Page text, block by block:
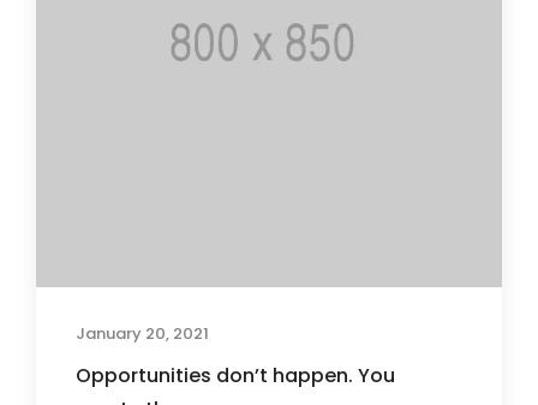
January 20, 2021
Opportunities don’t happen. You